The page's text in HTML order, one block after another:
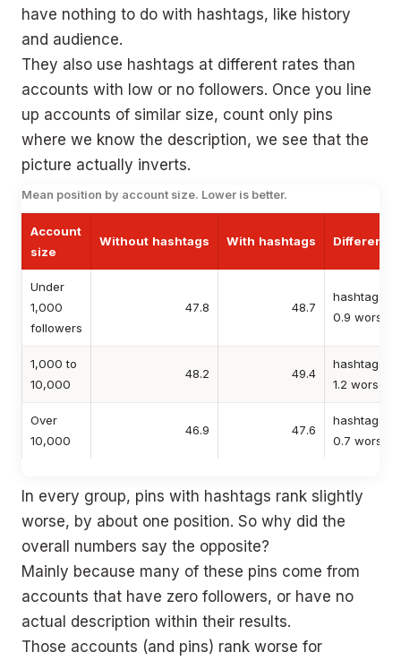
have nothing to do with hashtags, like history
and audience.
They also use hashtags at different rates than
accounts with low or no followers. Once you line
up accounts of similar size, count only pins
where we know the description, we see that the
picture actually inverts.
Mean position by account size. Lower is better.
Account
size
Without hashtags With hashtags Difference
Under
1,000
followers
47.8 48.7
hashtags
0.9 worse
1,000 to
10,000
48.2 49.4
hashtags
1.2 worse
Over
10,000
46.9 47.6
hashtags
0.7 worse
In every group, pins with hashtags rank slightly
worse, by about one position. So why did the
overall numbers say the opposite?
Mainly because many of these pins come from
accounts that have zero followers, or have no
actual description within their results.
Those accounts (and pins) rank worse for